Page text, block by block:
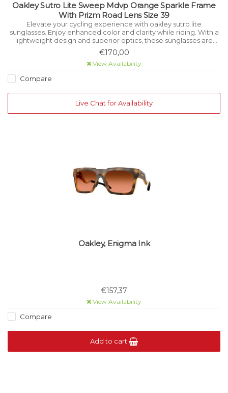
Oakley Sutro Lite Sweep Mdvp Orange Sparkle Frame
With Prizm Road Lens Size 39
Elevate your cycling experience with oakley sutro lite
sunglasses. Enjoy enhanced color and clarity while riding. With a
lightweight design and superior optics, these sunglasses are
perfect for cyclists seeking both fashion and function.
€170,00
View Availability
Compare
Live Chat for Availability
Oakley, Enigma Ink
€157,37
View Availability
Compare
Add to cart